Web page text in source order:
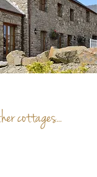
cottages...